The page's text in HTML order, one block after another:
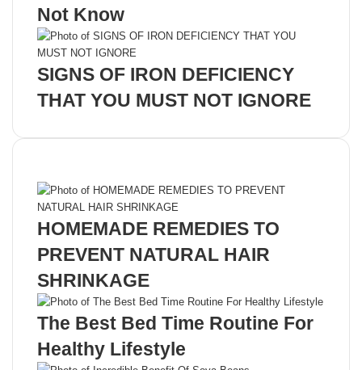
Not Know
SIGNS OF IRON DEFICIENCY
THAT YOU MUST NOT IGNORE
HOMEMADE REMEDIES TO
PREVENT NATURAL HAIR
SHRINKAGE
The Best Bed Time Routine For
Healthy Lifestyle